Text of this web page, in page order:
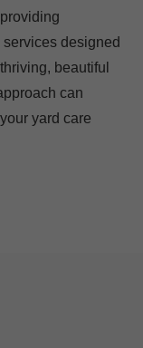
designed
beautiful
can
yard care